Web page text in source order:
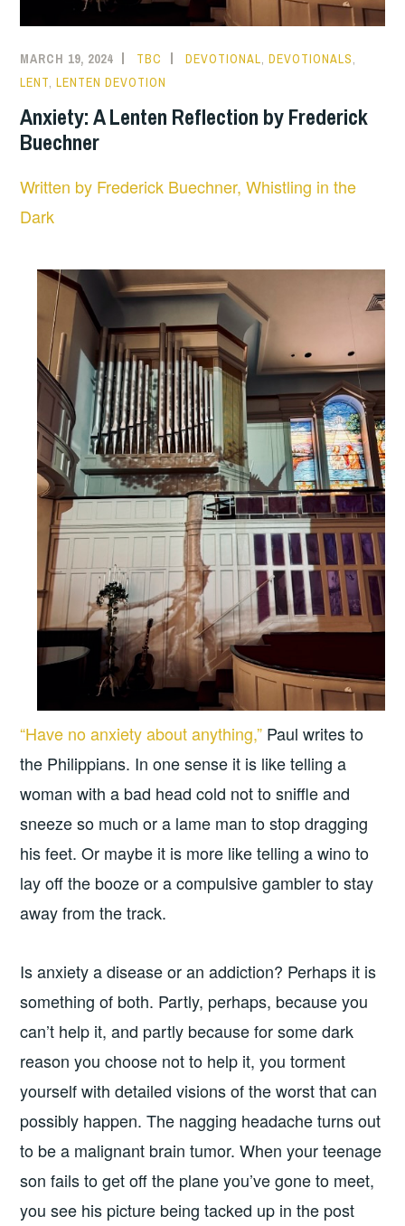
MARCH 19, 2024 TBC DEVOTIONAL,DEVOTIONALS,
LENT,LENTEN DEVOTION
Anxiety: A Lenten Reflection by Frederick
Buechner
Written by Frederick Buechner, Whistling in the
Dark
“Have no anxiety about anything,” Paul writes to
the Philippians. In one sense it is like telling a
woman with a bad head cold not to sniffle and
sneeze so much or a lame man to stop dragging
his feet. Or maybe it is more like telling a wino to
lay off the booze or a compulsive gambler to stay
away from the track.
Is anxiety a disease or an addiction? Perhaps it is
something of both. Partly, perhaps, because you
can’t help it, and partly because for some dark
reason you choose not to help it, you torment
yourself with detailed visions of the worst that can
possibly happen. The nagging headache turns out
to be a malignant brain tumor. When your teenage
son fails to get off the plane you’ve gone to meet,
you see his picture being tacked up in the post